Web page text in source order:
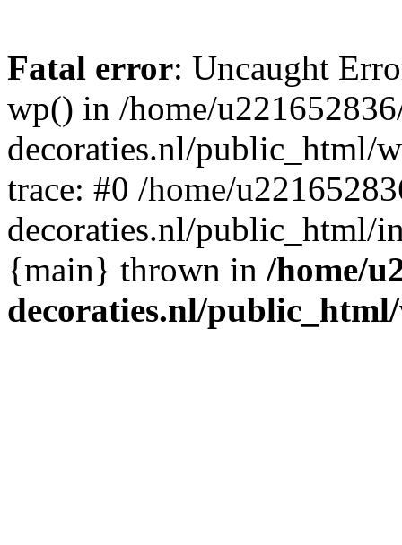
Fatal error: Uncaught
wp() in /home/
decoraties.nl/public_html/
trace: #0 /home/
decoraties.nl/public_html/
{main} thrown in /home/
decoraties.nl/